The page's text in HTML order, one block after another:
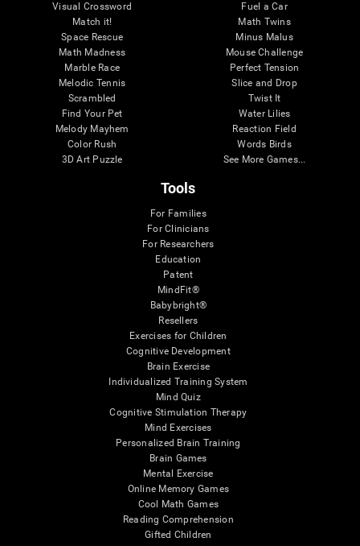
Visual Crossword
Match it!
Space Rescue
Math Madness
Marble Race
Melodic Tennis
Scrambled
Find Your Pet
Melody Mayhem
Color Rush
3D Art Puzzle
Fuel a Car
Math Twins
Minus Malus
Mouse Challenge
Perfect Tension
Slice and Drop
Twist It
Water Lilies
Reaction Field
Words Birds
See More Games...
Tools
For Families
For Clinicians
For Researchers
Education
Patent
MindFit®
Babybright®
Resellers
Exercises for Children
Cognitive Development
Brain Exercise
Individualized Training System
Mind Quiz
Cognitive Stimulation Therapy
Mind Exercises
Personalized Brain Training
Brain Games
Mental Exercise
Online Memory Games
Cool Math Games
Reading Comprehension
Gifted Children